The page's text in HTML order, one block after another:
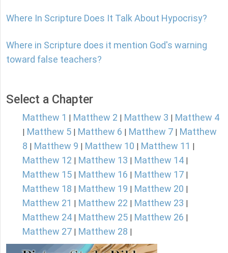
Where In Scripture Does It Talk About Hypocrisy?
Where in Scripture does it mention God's warning
toward false teachers?
Select a Chapter
Matthew 1 Matthew 2 Matthew 3 Matthew 4
Matthew 5 Matthew 6 Matthew 7
Matthew
8
Matthew 9 Matthew 10 Matthew 11
Matthew 12 Matthew 13 Matthew 14
Matthew 15 Matthew 16 Matthew 17
Matthew 18 Matthew 19 Matthew 20
Matthew 21 Matthew 22 Matthew 23
Matthew 24 Matthew 25 Matthew 26
Matthew 27 Matthew 28